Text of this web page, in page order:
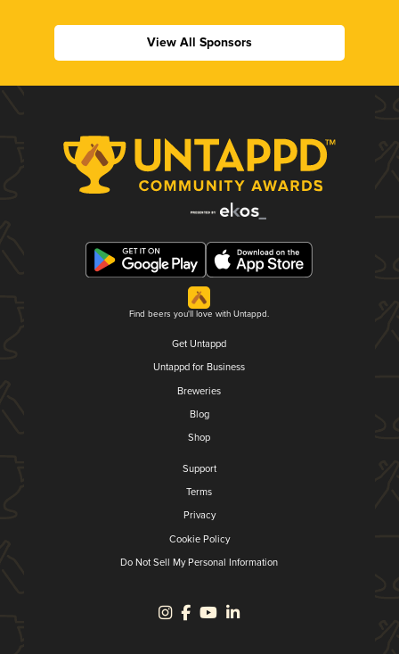
View All Sponsors
Find beers you'll love with Untappd.
Get Untappd
Untappd for Business
Breweries
Blog
Shop
Support
Terms
Privacy
Cookie Policy
Do Not Sell My Personal Information